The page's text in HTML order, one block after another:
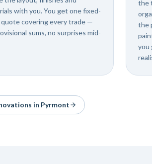
with you. You get one fixed-
covering every trade —
sums, no surprises mid-
the
the
you
in Pyrmont